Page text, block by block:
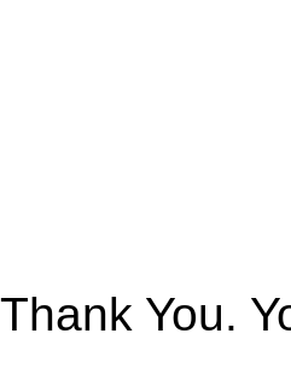
Thank You.